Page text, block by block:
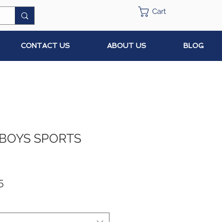
CONTACT US ABOUT US BLOG
Cart
SPORTS
Sale